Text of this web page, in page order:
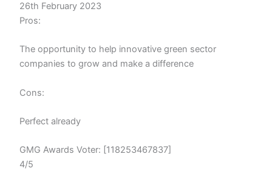
26th February 2023
Pros:
The opportunity to help innovative green sector
companies to grow and make a difference
Cons:
Perfect already
GMG Awards Voter: [118253467837]
4/5